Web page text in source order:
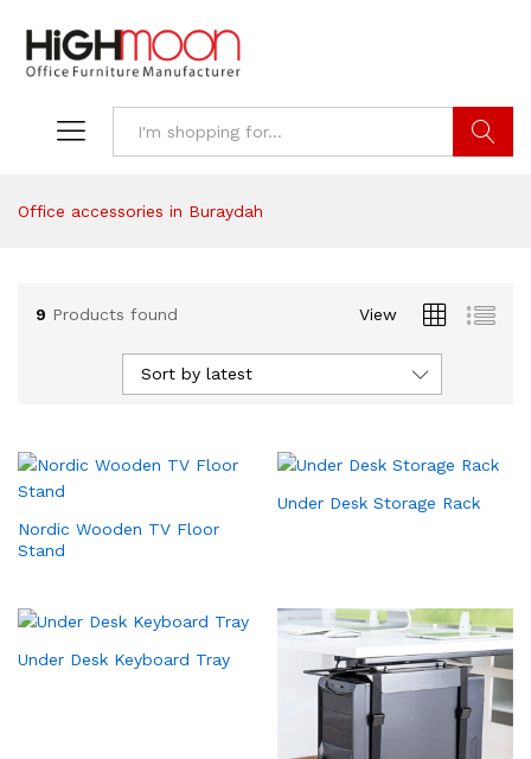
Office accessories in Buraydah
9 Products found View
Sort by latest
Nordic Wooden TV Floor
Stand
Under Desk Storage Rack
Under Desk Keyboard Tray